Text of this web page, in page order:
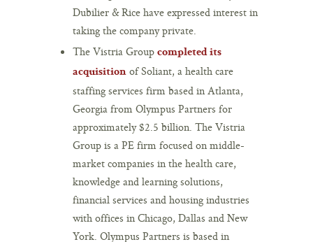
Dubilier & Rice have expressed interest in
taking the company private.
The Vistria Group completed its
acquisition of Soliant, a health care
staffing services firm based in Atlanta,
Georgia from Olympus Partners for
approximately $2.5 billion. The Vistria
Group is a PE firm focused on middle-
market companies in the health care,
knowledge and learning solutions,
financial services and housing industries
with offices in Chicago, Dallas and New
York. Olympus Partners is based in